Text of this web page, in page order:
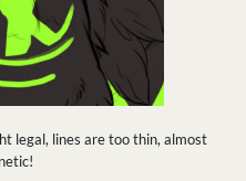
legal, lines are too thin, almost